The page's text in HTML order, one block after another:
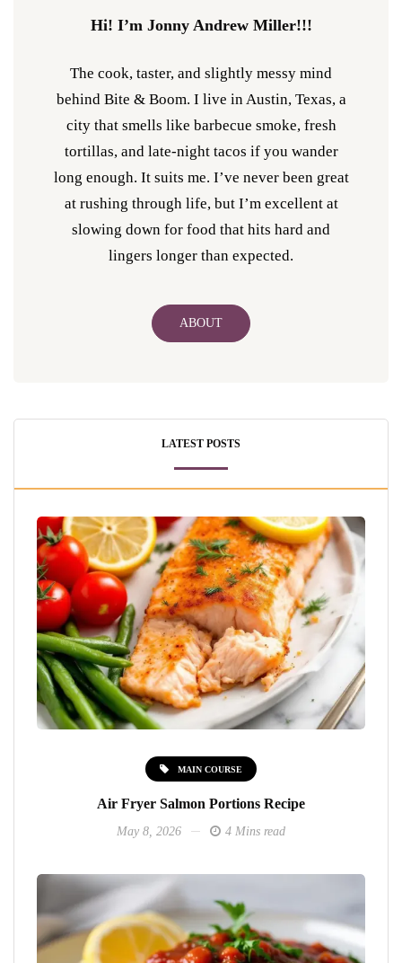
Hi! I’m Jonny Andrew Miller!!!
The cook, taster, and slightly messy mind
behind Bite & Boom. I live in Austin, Texas, a
city that smells like barbecue smoke, fresh
tortillas, and late-night tacos if you wander
long enough. It suits me. I’ve never been great
at rushing through life, but I’m excellent at
slowing down for food that hits hard and
lingers longer than expected.
ABOUT
LATEST POSTS
MAIN COURSE
Air Fryer Salmon Portions Recipe
May 8, 2026 4 Mins read